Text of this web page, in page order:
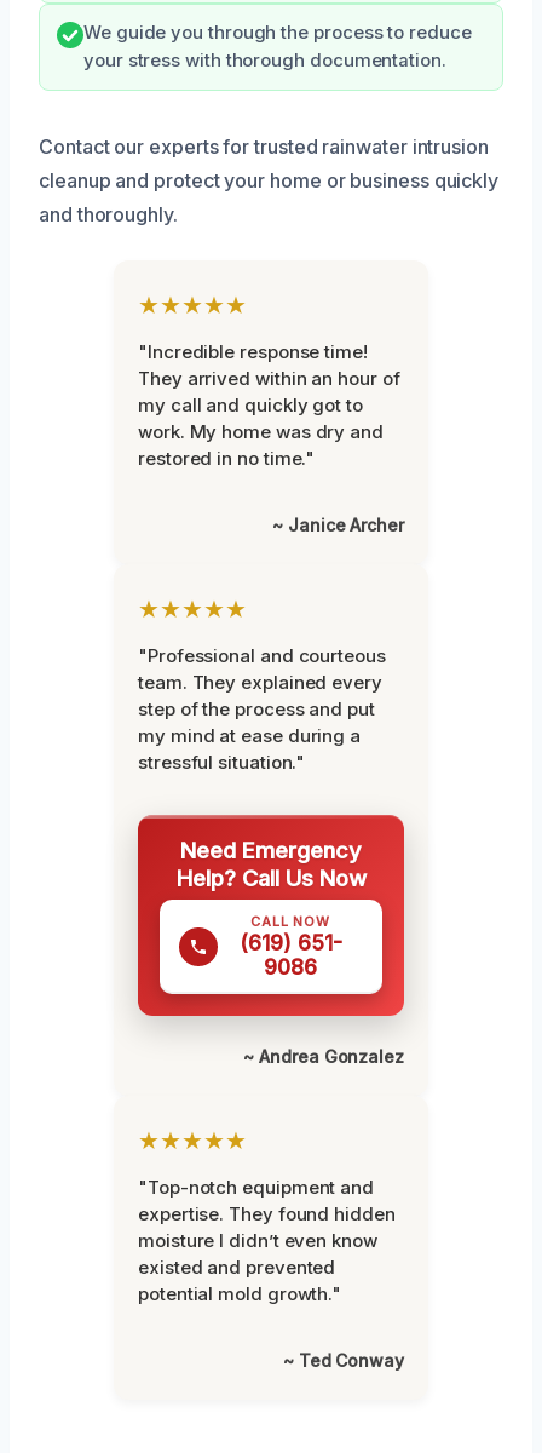
We guide you through the process to reduce
your stress with thorough documentation.
Contact our experts for trusted rainwater intrusion
cleanup and protect your home or business quickly
and thoroughly.
★★★★★
"Incredible response time!
They arrived within an hour of
my call and quickly got to
work. My home was dry and
restored in no time."
~ Janice Archer
★★★★★
"Professional and courteous
team. They explained every
step of the process and put
my mind at ease during a
stressful situation."
Need Emergency
Help? Call Us Now
CALL NOW
(619) 651-
9086
~ Andrea Gonzalez
★★★★★
"Top-notch equipment and
expertise. They found hidden
moisture I didn’t even know
existed and prevented
potential mold growth."
~ Ted Conway